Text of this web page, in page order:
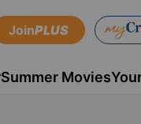
JoinPLUS
Summer Movies